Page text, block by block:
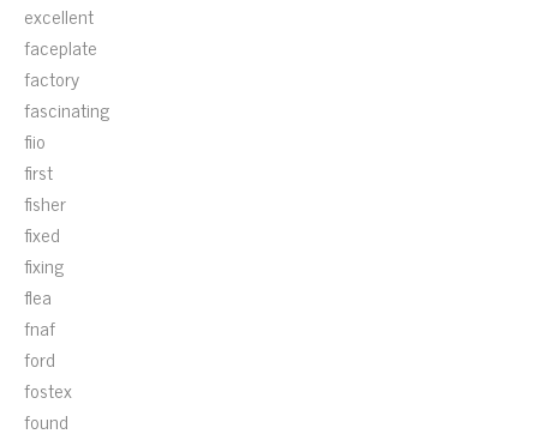
excellent
faceplate
factory
fascinating
fiio
first
fisher
fixed
fixing
flea
fnaf
ford
fostex
found